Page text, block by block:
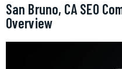
San Bruno, CA SEO
Overview